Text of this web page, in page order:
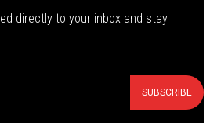
directly to your inbox and stay
SUBSCRIBE